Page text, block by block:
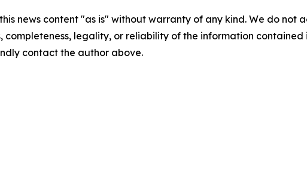
news content "as is" without warranty of any kind. We do
completeness, legality, or reliability of the information
contact the author above.